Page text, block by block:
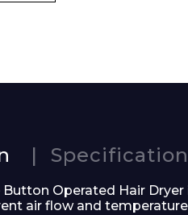
Name*
Email*
Specification
Button Operated Hair
air flow and